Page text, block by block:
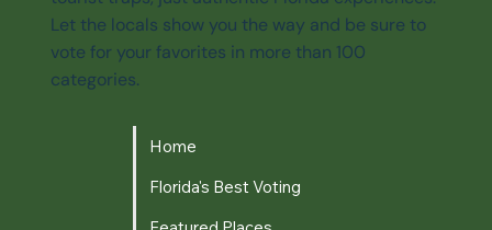
Let the locals show you the way and be sure to
vote for your favorites in more than 100
categories.
Home
Florida's Best Voting